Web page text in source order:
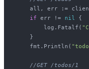
all, err :=
if err != nil {
        log.Fatalf(
    }
    fmt.Println(
//GET /todos/1